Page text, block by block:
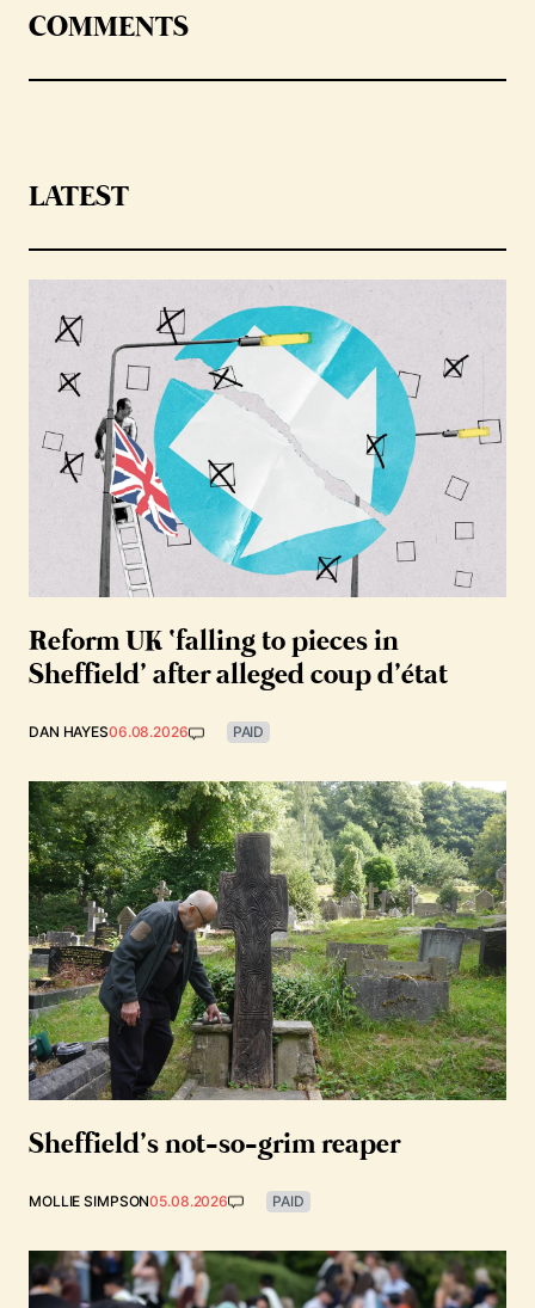
COMMENTS
LATEST
Reform UK ‘falling to pieces in
Sheffield’ after alleged coup d’état
DAN HAYES06.08.2026 PAID
Sheffield’s not-so-grim reaper
MOLLIE SIMPSON05.08.2026 PAID